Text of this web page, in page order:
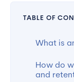
TABLE OF
What is
How do
and